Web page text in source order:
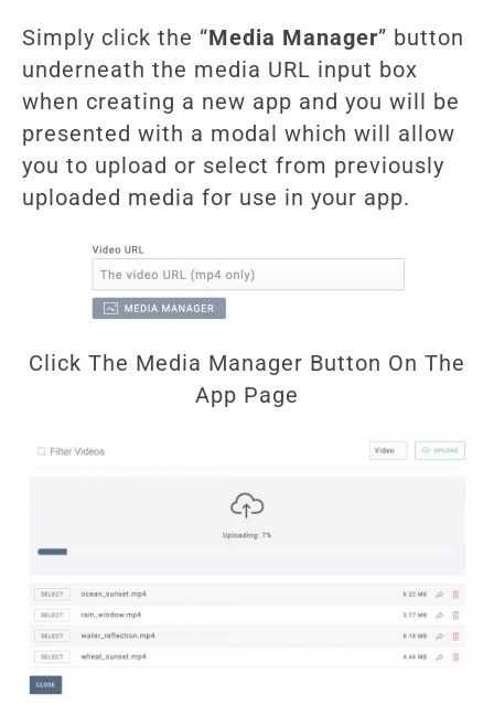
Simply click the “Media Manager” button
underneath the media URL input box
when creating a new app and you will be
presented with a modal which will allow
you to upload or select from previously
uploaded media for use in your app.
Click The Media Manager Button On The
App Page